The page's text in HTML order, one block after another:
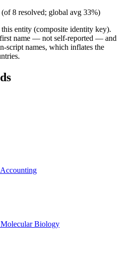
8 resolved; global avg 33%)
entity (composite identity key).
name — not self-reported — and
script names, which inflates the
Biology